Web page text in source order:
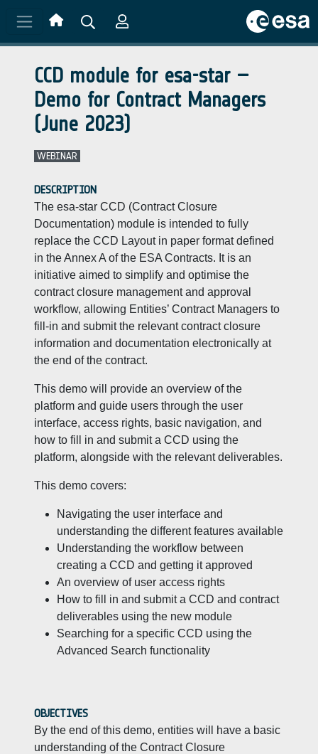
CCD module for esa-star –
Demo for Contract Managers
(June 2023)
WEBINAR
DESCRIPTION
The esa-star CCD (Contract Closure
Documentation) module is intended to fully
replace the CCD Layout in paper format defined
in the Annex A of the ESA Contracts. It is an
initiative aimed to simplify and optimise the
contract closure management and approval
workflow, allowing Entities’ Contract Managers to
fill-in and submit the relevant contract closure
information and documentation electronically at
the end of the contract.
This demo will provide an overview of the
platform and guide users through the user
interface, access rights, basic navigation, and
how to fill in and submit a CCD using the
platform, alongside with the relevant deliverables.
This demo covers:
Navigating the user interface and
understanding the different features available
Understanding the workflow between
creating a CCD and getting it approved
An overview of user access rights
How to fill in and submit a CCD and contract
deliverables using the new module
Searching for a specific CCD using the
Advanced Search functionality
OBJECTIVES
By the end of this demo, entities will have a basic
understanding of the Contract Closure